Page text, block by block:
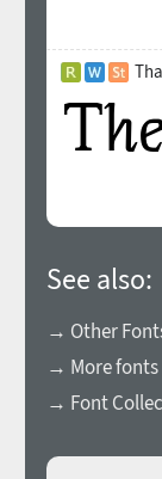
See also:
→ Other
→ More fonts
→ Font